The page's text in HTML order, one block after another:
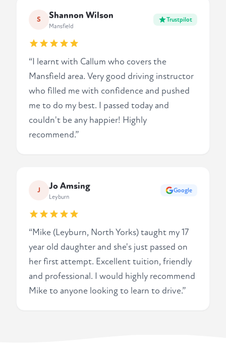
S Shannon Wilson
Mansfield
Trustpilot
“I learnt with Callum who covers the
Mansfield area. Very good driving instructor
who filled me with confidence and pushed
me to do my best. I passed today and
couldn't be any happier! Highly
recommend.”
J Jo Amsing
Leyburn
Google
“Mike (Leyburn, North Yorks) taught my 17
year old daughter and she's just passed on
her first attempt. Excellent tuition, friendly
and professional. I would highly recommend
Mike to anyone looking to learn to drive.”